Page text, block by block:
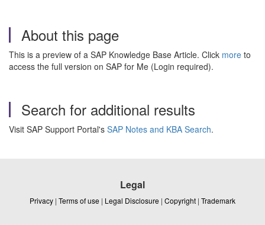
About this page
This is a preview of a SAP Knowledge Base Article. Click more to
access the full version on SAP for Me (Login required).
Search for additional results
Visit SAP Support Portal's SAP Notes and KBA Search.
Legal
Privacy | Terms of use | Legal Disclosure | Copyright | Trademark